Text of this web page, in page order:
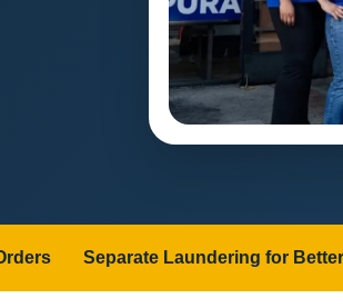
Separate Laundering for